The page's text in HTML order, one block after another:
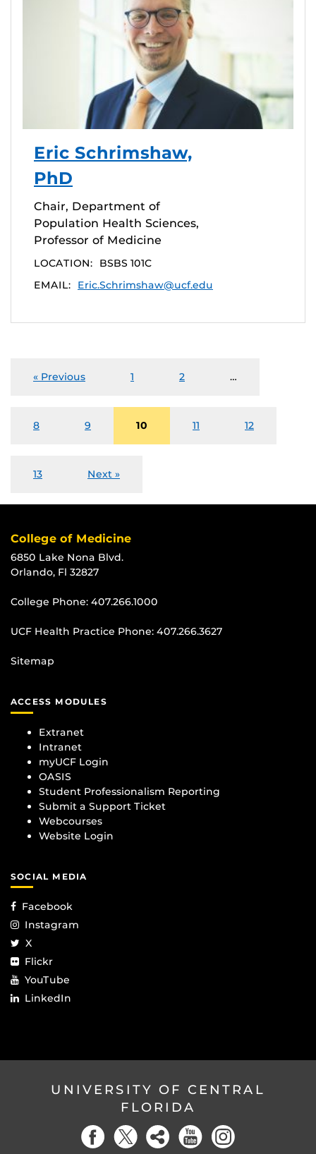
Eric Schrimshaw,
PhD
Chair, Department of
Population Health Sciences,
Professor of Medicine
LOCATION:
BSBS 101C
EMAIL:
Eric.Schrimshaw@ucf.edu
« Previous 1 2 …
8 9 10 11 12
13 Next »
College of Medicine
6850 Lake Nona Blvd.
Orlando, Fl 32827
College Phone: 407.266.1000
UCF Health Practice Phone: 407.266.3627
Sitemap
ACCESS MODULES
Extranet
Intranet
myUCF Login
OASIS
Student Professionalism Reporting
Submit a Support Ticket
Webcourses
Website Login
SOCIAL MEDIA
Facebook
Instagram
X
Flickr
YouTube
LinkedIn
UNIVERSITY OF CENTRAL
FLORIDA